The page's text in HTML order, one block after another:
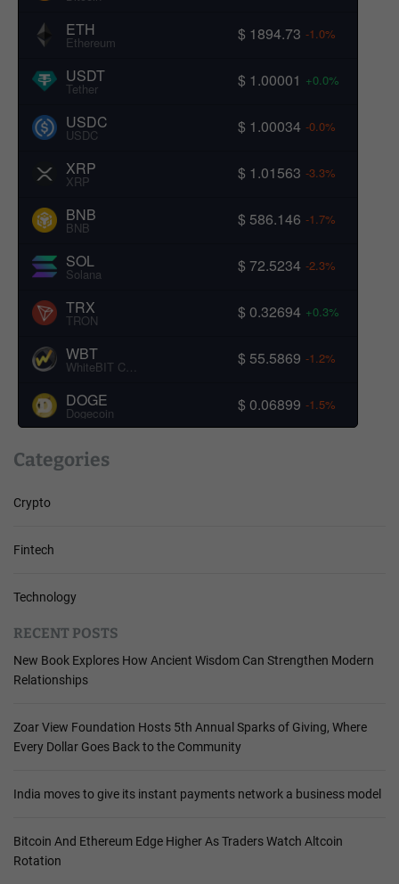
ETH
Ethereum $ 1894.73 -1.0%
USDT
Tether $ 1.00001 +0.0%
USDC
USDC $ 1.00034 -0.0%
XRP
XRP $ 1.01563 -3.3%
BNB
BNB $ 586.146 -1.7%
SOL
Solana $ 72.5234 -2.3%
TRX
TRON $ 0.32694 +0.3%
WBT $ 55.5869 -1.2%
DOGE
Dogecoin $ 0.06899 -1.5%
Categories
Crypto
Fintech
Technology
RECENT POSTS
New Book Explores How Ancient Wisdom Can Strengthen Modern
Relationships
Zoar View Foundation Hosts 5th Annual Sparks of Giving, Where
Every Dollar Goes Back to the Community
India moves to give its instant payments network a business model
Bitcoin And Ethereum Edge Higher As Traders Watch Altcoin
Rotation